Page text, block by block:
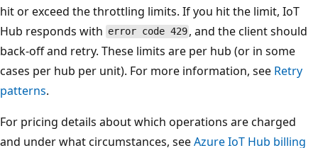
hit or exceed the throttling limits. If you hit the limit, IoT
Hub responds with error code 429 , and the client should
back-off and retry. These limits are per hub (or in some
cases per hub per unit). For more information, see Retry
patterns.
For pricing details about which operations are charged
and under what circumstances, seeAzure IoT Hub billing